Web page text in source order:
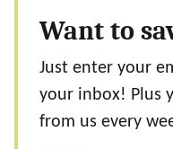
Want to
Just enter your
your inbox! Plus
from us every